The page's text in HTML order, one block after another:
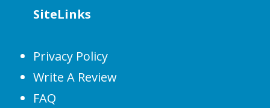
SiteLinks
Privacy Policy
Write A Review
FAQ